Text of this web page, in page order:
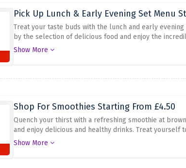
Pick Up Lunch & Early Evening Set Menu
Treat your taste buds with the lunch and early
by the selection of delicious food and enjoy the
experience without spending a fortune. Explore the
at the brasserie browns, from £15.95. Don't miss this
Show More
Shop For Smoothies Starting From £4.50
Quench your thirst with a refreshing smoothie at
and enjoy delicious and healthy drinks. Treat
and enjoy smoothies from £4.50 when you visit
Show More